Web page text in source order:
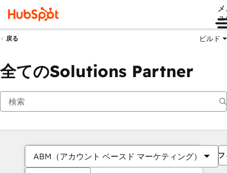
戻る ビルド
全てのSolutions Partner
ABM（アカウント ベースド マーケティング）